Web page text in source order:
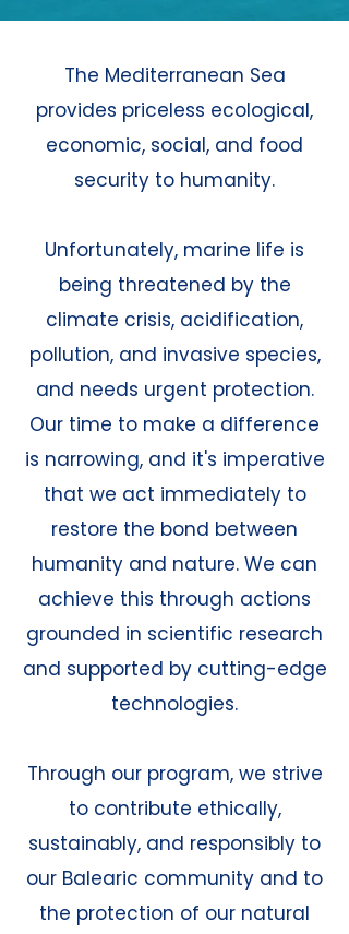
The Mediterranean Sea
provides priceless ecological,
economic, social, and food
security to humanity.
Unfortunately, marine life is
being threatened by the
climate crisis, acidification,
pollution, and invasive species,
and needs urgent protection.
Our time to make a difference
is narrowing, and it's imperative
that we act immediately to
restore the bond between
humanity and nature. We can
achieve this through actions
grounded in scientific research
and supported by cutting-edge
technologies.
Through our program, we strive
to contribute ethically,
sustainably, and responsibly to
our Balearic community and to
the protection of our natural